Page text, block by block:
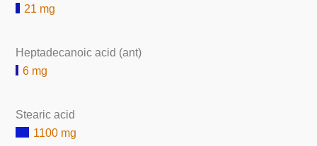
21 mg
Heptadecanoic acid (ant)
6 mg
Stearic acid
1100 mg